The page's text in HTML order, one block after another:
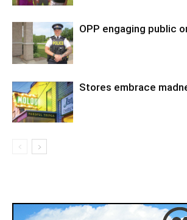
OPP engaging public
Stores embrace